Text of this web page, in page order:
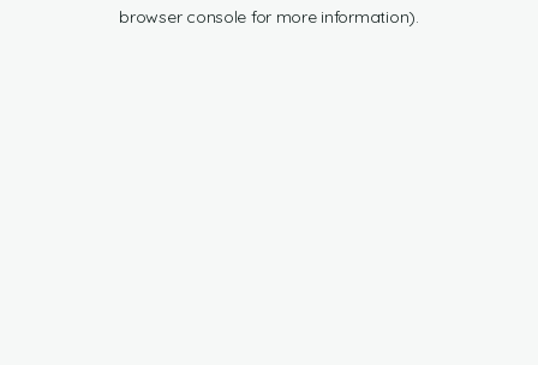
browser console for more information).